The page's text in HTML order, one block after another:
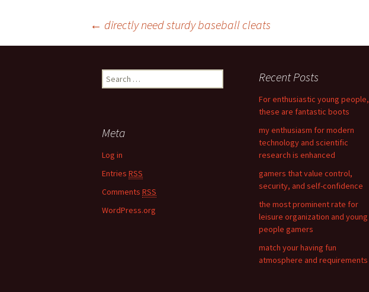
Post
navigation
← directly need sturdy baseball cleats
e
h
f
r
:
Recent Posts
For enthusiastic young people,
these are fantastic boots
my enthusiasm for modern
technology and scientific
research is enhanced
gamers that value control,
security, and self-confidence
the most prominent rate for
leisure organization and young
people gamers
match your having fun
atmosphere and requirements
Meta
Log in
Entries RSS
Comments RSS
WordPress.org